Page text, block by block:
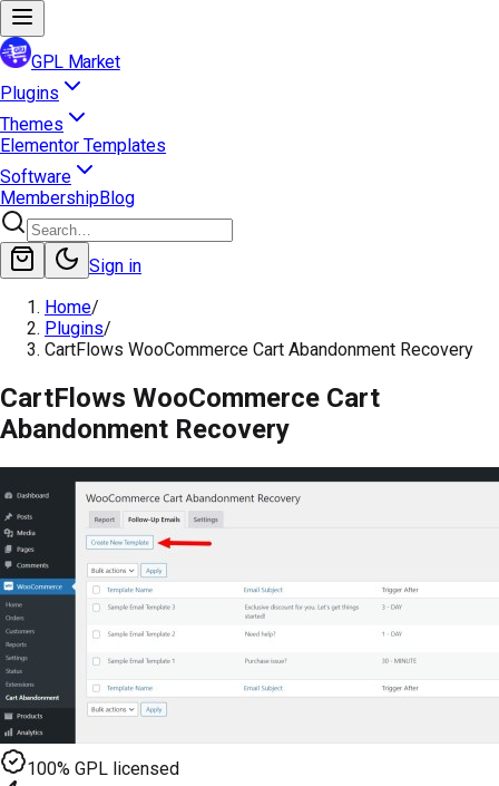
GPL Market
Plugins
Themes
Elementor Templates
Software
MembershipBlog
Sign in
Home/
Plugins/
CartFlows WooCommerce Cart Abandonment Recovery
CartFlows WooCommerce Cart
Abandonment Recovery
100% GPL licensed